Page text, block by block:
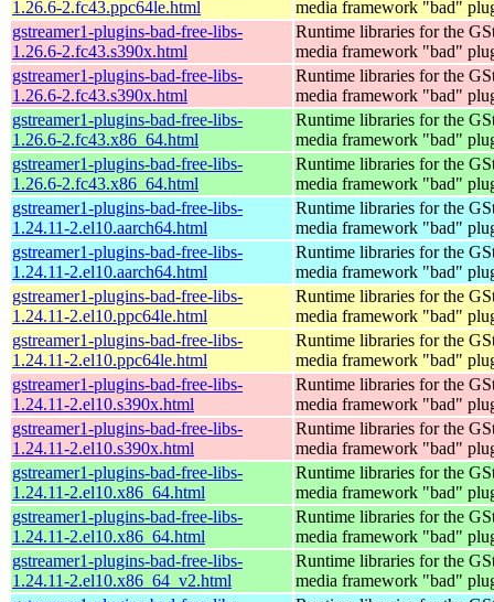
1.26.6-2.fc43.ppc64le.html
media framework "bad"
gstreamer1-plugins-bad-free-libs-
1.26.6-2.fc43.s390x.html
Runtime libraries for the
media framework "bad"
gstreamer1-plugins-bad-free-libs-
1.26.6-2.fc43.s390x.html
Runtime libraries for the
media framework "bad"
gstreamer1-plugins-bad-free-libs-
1.26.6-2.fc43.x86_64.html
Runtime libraries for the
media framework "bad"
gstreamer1-plugins-bad-free-libs-
1.26.6-2.fc43.x86_64.html
Runtime libraries for the
media framework "bad"
gstreamer1-plugins-bad-free-libs-
1.24.11-2.el10.aarch64.html
Runtime libraries for the
media framework "bad"
gstreamer1-plugins-bad-free-libs-
1.24.11-2.el10.aarch64.html
Runtime libraries for the
media framework "bad"
gstreamer1-plugins-bad-free-libs-
1.24.11-2.el10.ppc64le.html
Runtime libraries for the
media framework "bad"
gstreamer1-plugins-bad-free-libs-
1.24.11-2.el10.ppc64le.html
Runtime libraries for the
media framework "bad"
gstreamer1-plugins-bad-free-libs-
1.24.11-2.el10.s390x.html
Runtime libraries for the
media framework "bad"
gstreamer1-plugins-bad-free-libs-
1.24.11-2.el10.s390x.html
Runtime libraries for the
media framework "bad"
gstreamer1-plugins-bad-free-libs-
1.24.11-2.el10.x86_64.html
Runtime libraries for the
media framework "bad"
gstreamer1-plugins-bad-free-libs-
1.24.11-2.el10.x86_64.html
Runtime libraries for the
media framework "bad"
gstreamer1-plugins-bad-free-libs-
1.24.11-2.el10.x86_64_v2.html
Runtime libraries for the
media framework "bad"